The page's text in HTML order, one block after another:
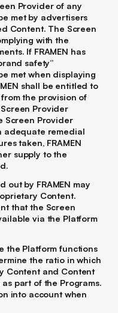
Provider of any
met by advertisers
Content. The Screen
with the
If FRAMEN has
safety”
met when displaying
shall be entitled to
the provision of
Provider
Screen Provider
adequate remedial
taken, FRAMEN
supply to the
out by FRAMEN may
Content.
that the Screen
via the Platform
the Platform functions
the ratio in which
Content and Content
part of the Programs.
into account when